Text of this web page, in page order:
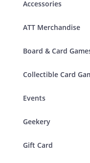
Accessories
ATT Merchandise
Board & Card
Collectible Card
Events
Geekery
Gift Card